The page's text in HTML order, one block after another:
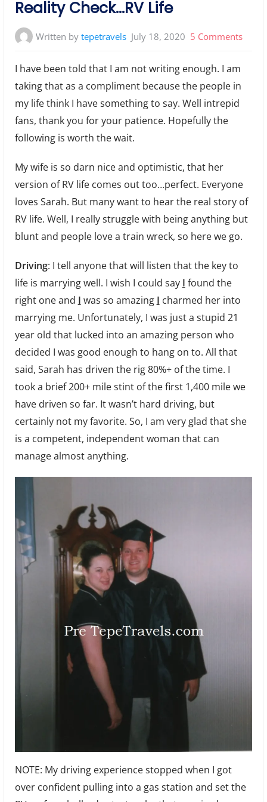
Reality Check…RV Life
Written bytepetravels July 18, 2020 5 Commentson
I have been told that I am not writing enough. I am
taking that as a compliment because the people in
my life think I have something to say. Well intrepid
fans, thank you for your patience. Hopefully the
following is worth the wait.
My wife is so darn nice and optimistic, that her
version of RV life comes out too…perfect. Everyone
loves Sarah. But many want to hear the real story of
RV life. Well, I really struggle with being anything but
blunt and people love a train wreck, so here we go.
Driving: I tell anyone that will listen that the key to
life is marrying well. I wish I could say I found the
right one and I was so amazing I charmed her into
marrying me. Unfortunately, I was just a stupid 21
year old that lucked into an amazing person who
decided I was good enough to hang on to. All that
said, Sarah has driven the rig 80%+ of the time. I
took a brief 200+ mile stint of the first 1,400 mile we
have driven so far. It wasn’t hard driving, but
certainly not my favorite. So, I am very glad that she
is a competent, independent woman that can
manage almost anything.
NOTE: My driving experience stopped when I got
over confident pulling into a gas station and set the